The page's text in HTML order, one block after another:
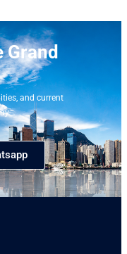
Grand
and current